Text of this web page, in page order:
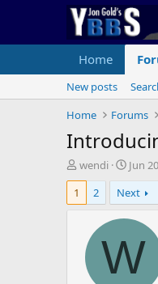
Home
New posts
Home
Forums
T
h
e
wendi
S
t
a
r
t
a
t
Jun
1
2 Next
W